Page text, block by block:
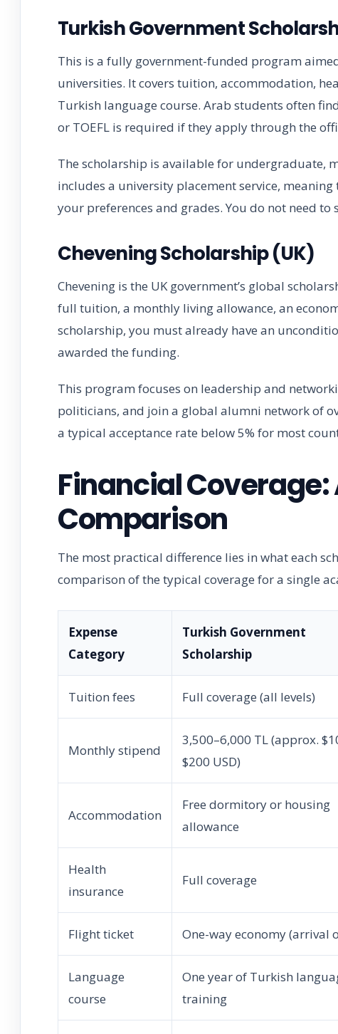
Turkish Government
This is a fully government-funded program
universities. It covers tuition, accommodation,
Turkish language course. Arab students often
or TOEFL is required if they apply through the
The scholarship is available for undergraduate,
includes a university placement service,
your preferences and grades. You do not need
Chevening Scholarship (UK)
Chevening is the UK government’s global
full tuition, a monthly living allowance, an
scholarship, you must already have an
awarded the funding.
This program focuses on leadership and
politicians, and join a global alumni network of
a typical acceptance rate below 5% for most
Financial
Comparison
The most practical difference lies in what each
comparison of the typical coverage for a single
Expense
Category
Turkish Government
Scholarship
Tuition fees Full coverage (all levels)
Monthly stipend
3,500–6,000 TL (approx.
$200 USD)
Accommodation
Free dormitory or housing
allowance
Health
insurance
Full coverage
Flight ticket One-way economy (arrival
Language
course
One year of Turkish
training